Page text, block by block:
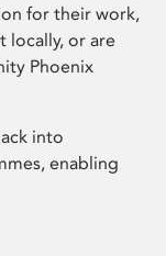
for their work,
locally, or are
Phoenix
into
enabling